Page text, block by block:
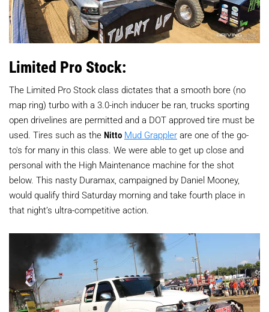
Limited Pro Stock:
The Limited Pro Stock class dictates that a smooth bore (no
map ring) turbo with a 3.0-inch inducer be ran, trucks sporting
open drivelines are permitted and a DOT approved tire must be
used. Tires such as the Nitto Mud Grappler are one of the go-
to's for many in this class. We were able to get up close and
personal with the High Maintenance machine for the shot
below. This nasty Duramax, campaigned by Daniel Mooney,
would qualify third Saturday morning and take fourth place in
that night’s ultra-competitive action.